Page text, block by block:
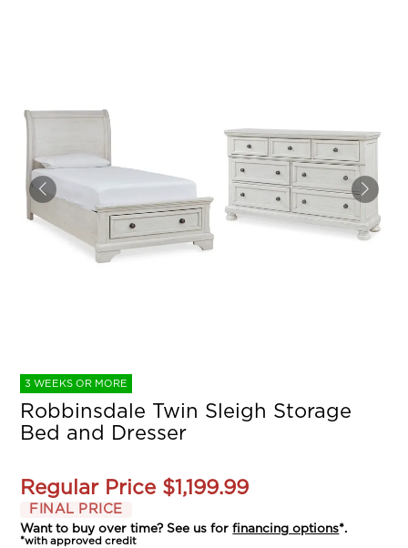
3 WEEKS OR MORE
Robbinsdale Twin Sleigh Storage
Bed and Dresser
Regular Price $1,199.99
FINAL PRICE
Want to buy over time? See us forfinancing options*.
*with approved credit